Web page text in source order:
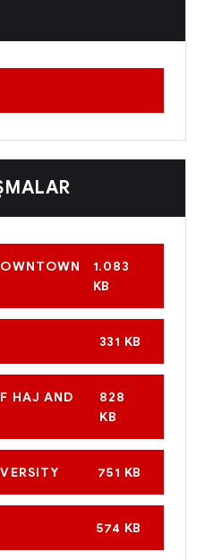
1.083
KB
331 KB
HAJ AND
828
KB
751 KB
574 KB